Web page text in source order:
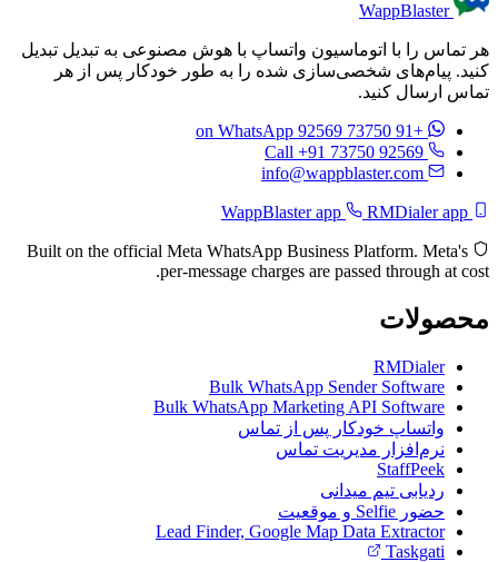
WappBlaster
هر تماس را با اتوماسیون واتساپ با هوش مصنوعی به تبدیل تبدیل
کنید. پیام‌های شخصی‌سازی شده را به طور خودکار پس از هر
تماس ارسال کنید.
+91 73750 92569
on WhatsApp
Call +91 73750 92569
info@wappblaster.com
RMDialer app
Built on the official Meta WhatsApp Business Platform. Meta's
per-message charges are passed through at cost.
محصولات
RMDialer
Bulk WhatsApp Sender Software
Bulk WhatsApp Marketing API Software
واتساپ خودکار پس از تماس
نرم‌افزار مدیریت تماس
StaffPeek
ردیابی تیم میدانی
حضور Selfie و موقعیت
Lead Finder, Google Map Data Extractor
Taskgati